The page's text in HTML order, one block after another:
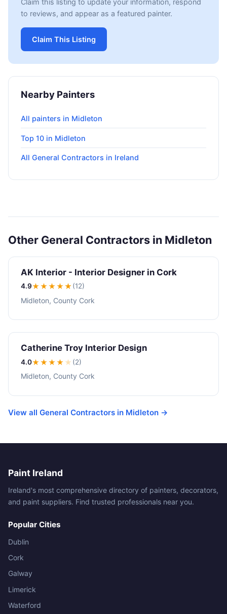
Claim this listing to update your information, respond
to reviews, and appear as a featured painter.
Claim This Listing
Nearby Painters
All painters in Midleton
Top 10 in Midleton
All General Contractors in Ireland
Other General Contractors in Midleton
AK Interior - Interior Designer in Cork
4.9★★★★★(12)
Midleton, County Cork
Catherine Troy Interior Design
4.0★★★★ ★ (2)
Midleton, County Cork
View all General Contractors in Midleton →
Paint Ireland
Ireland's most comprehensive directory of painters, decorators,
and paint suppliers. Find trusted professionals near you.
Popular Cities
Dublin
Cork
Galway
Limerick
Waterford